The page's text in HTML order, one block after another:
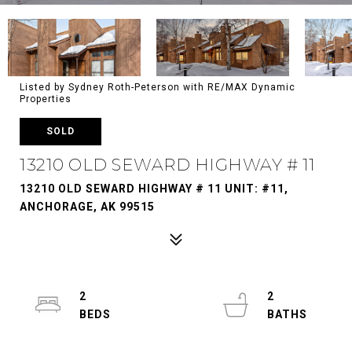
Listed by Sydney Roth-Peterson with RE/MAX Dynamic
Properties
SOLD
13210 OLD SEWARD HIGHWAY # 11
13210 OLD SEWARD HIGHWAY # 11 UNIT: #11,
ANCHORAGE, AK 99515
2
2